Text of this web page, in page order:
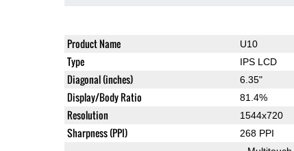
Product Name U10
Type IPS LCD
Diagonal (inches) 6.35"
Display/Body Ratio 81.4%
Resolution 1544x720
Sharpness (PPI) 268 PPI